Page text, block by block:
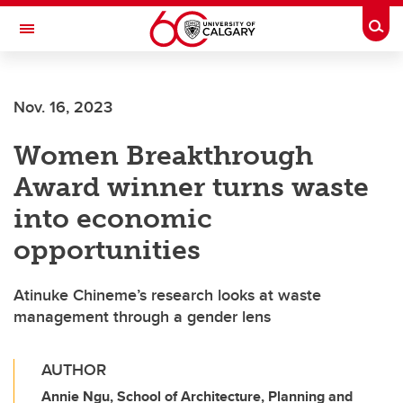
Skip to main content
Toggle Navigation
Nov. 16, 2023
Women Breakthrough
Award winner turns waste
into economic
opportunities
Atinuke Chineme’s research looks at waste
management through a gender lens
AUTHOR
Annie Ngu, School of Architecture, Planning and